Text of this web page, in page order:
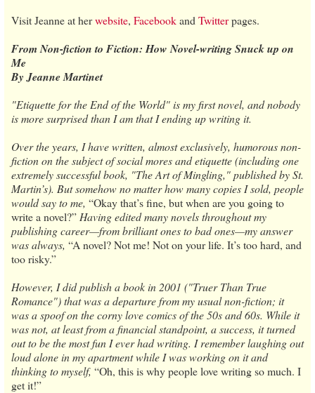
Visit Jeanne at herwebsite, Facebookand Twitterpages.
From Non-fiction to Fiction: How Novel-writing Snuck up on
Me
By Jeanne Martinet
"Etiquette for the End of the World" is my first novel, and nobody
is more surprised than I am that I ending up writing it.
Over the years, I have written, almost exclusively, humorous non-
fiction on the subject of social mores and etiquette (including one
extremely successful book, "The Art of Mingling," published by St.
Martin’s). But somehow no matter how many copies I sold, people
would say to me, “Okay that’s fine, but when are you going to
write a novel?” Having edited many novels throughout my
publishing career—from brilliant ones to bad ones—my answer
was always, “A novel? Not me! Not on your life. It’s too hard, and
too risky.”
However, I did publish a book in 2001 ("Truer Than True
Romance") that was a departure from my usual non-fiction; it
was a spoof on the corny love comics of the 50s and 60s. While it
was not, at least from a financial standpoint, a success, it turned
out to be the most fun I ever had writing. I remember laughing out
loud alone in my apartment while I was working on it and
thinking to myself, “Oh, this is why people love writing so much. I
get it!”